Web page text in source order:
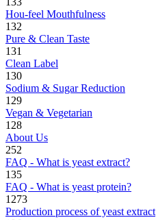
Hou-feel Mouthfulness
132
Pure & Clean Taste
131
Clean Label
130
Sodium & Sugar Reduction
129
Vegan & Vegetarian
128
About Us
252
FAQ - What is yeast extract?
135
FAQ - What is yeast protein?
1273
Production process of yeast extract